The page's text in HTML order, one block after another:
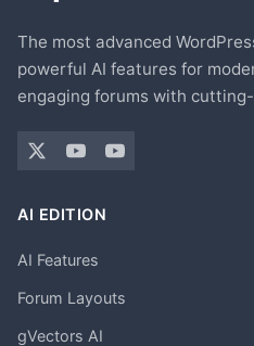
The most advanced
powerful AI features for
engaging forums with
AI EDITION
AI Features
Forum Layouts
gVectors AI